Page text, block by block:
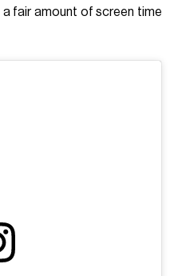
a fair amount of screen time